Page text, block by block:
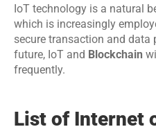
IoT technology is a natural
which is increasingly
secure transaction and data
future, IoT and Blockchain
frequently.
List of Internet